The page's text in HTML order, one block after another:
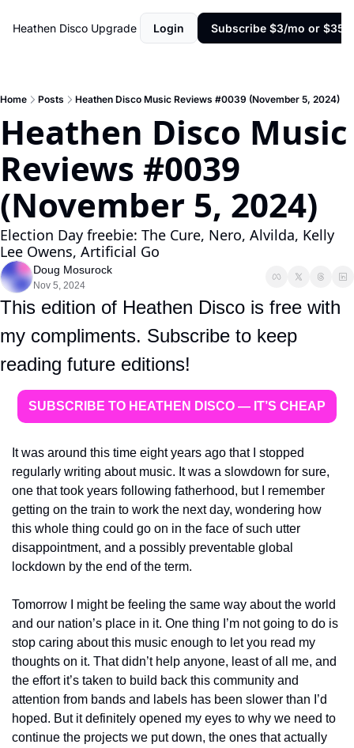
Heathen Disco Upgrade Login Subscribe $3/mo or $35/
Home Posts Heathen Disco Music Reviews #0039 (November 5, 2024)
Heathen Disco Music
Reviews #0039
(November 5, 2024)
Election Day freebie: The Cure, Nero, Alvilda, Kelly
Lee Owens, Artificial Go
Doug Mosurock
Nov 5, 2024
This edition of Heathen Disco is free with
my compliments. Subscribe to keep
reading future editions!
SUBSCRIBE TO HEATHEN DISCO — IT’S CHEAP
It was around this time eight years ago that I stopped
regularly writing about music. It was a slowdown for sure,
one that took years following fatherhood, but I remember
getting on the train to work the next day, wondering how
this whole thing could go on in the face of such utter
disappointment, and a possibly preventable global
lockdown by the end of the term.
Tomorrow I might be feeling the same way about the world
and our nation’s place in it. One thing I’m not going to do is
stop caring about this music enough to let you read my
thoughts on it. That didn’t help anyone, least of all me, and
the effort it’s taken to build back this community and
attention from bands and labels has been slower than I’d
hoped. But it definitely opened my eyes to why we need to
continue the projects we put down, the ones that actually